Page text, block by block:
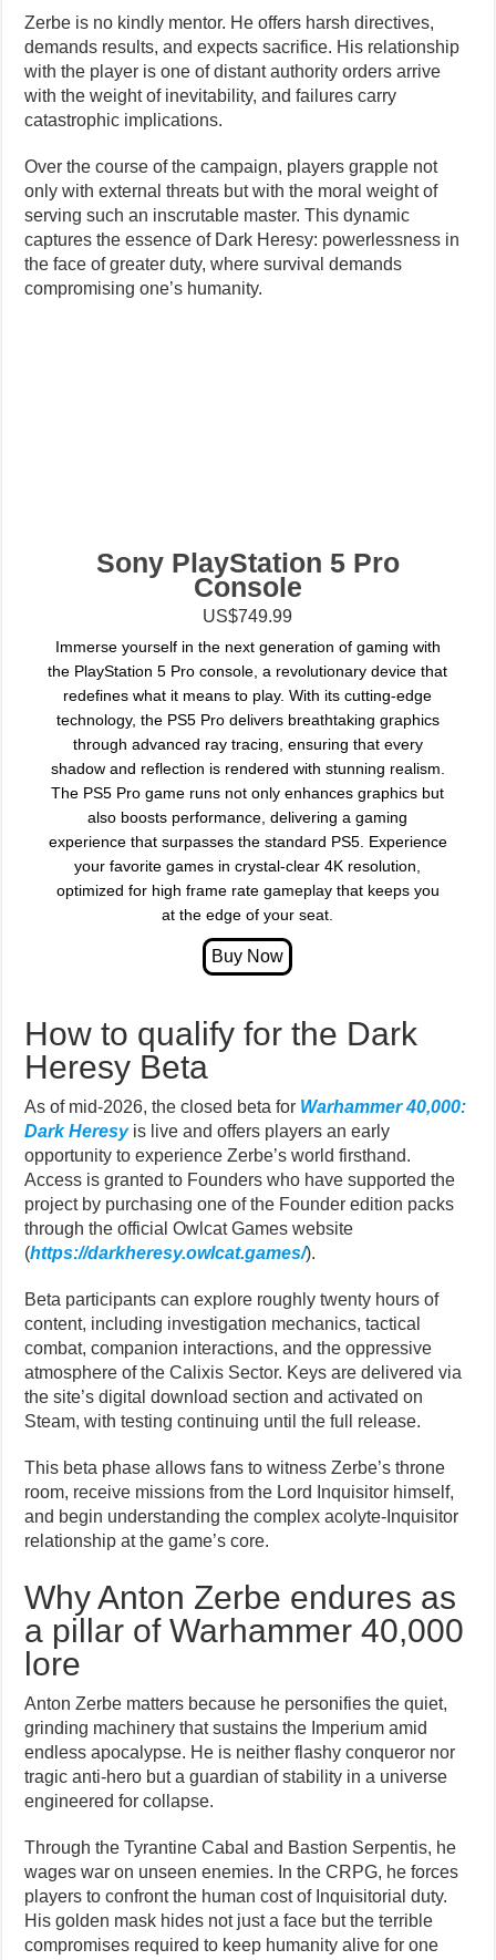
Zerbe is no kindly mentor. He offers harsh directives,
demands results, and expects sacrifice. His relationship
with the player is one of distant authority orders arrive
with the weight of inevitability, and failures carry
catastrophic implications.
Over the course of the campaign, players grapple not
only with external threats but with the moral weight of
serving such an inscrutable master. This dynamic
captures the essence of Dark Heresy: powerlessness in
the face of greater duty, where survival demands
compromising one’s humanity.
Sony PlayStation 5 Pro
Console
US$749.99
Immerse yourself in the next generation of gaming with
the PlayStation 5 Pro console, a revolutionary device that
redefines what it means to play. With its cutting-edge
technology, the PS5 Pro delivers breathtaking graphics
through advanced ray tracing, ensuring that every
shadow and reflection is rendered with stunning realism.
The PS5 Pro game runs not only enhances graphics but
also boosts performance, delivering a gaming
experience that surpasses the standard PS5. Experience
your favorite games in crystal-clear 4K resolution,
optimized for high frame rate gameplay that keeps you
at the edge of your seat.
How to qualify for the Dark
Heresy Beta
As of mid-2026, the closed beta for Warhammer 40,000:
Dark Heresyis live and offers players an early
opportunity to experience Zerbe’s world firsthand.
Access is granted to Founders who have supported the
project by purchasing one of the Founder edition packs
through the official Owlcat Games website
(https://darkheresy.owlcat.games/).
Beta participants can explore roughly twenty hours of
content, including investigation mechanics, tactical
combat, companion interactions, and the oppressive
atmosphere of the Calixis Sector. Keys are delivered via
the site’s digital download section and activated on
Steam, with testing continuing until the full release.
This beta phase allows fans to witness Zerbe’s throne
room, receive missions from the Lord Inquisitor himself,
and begin understanding the complex acolyte-Inquisitor
relationship at the game’s core.
Why Anton Zerbe endures as
a pillar of Warhammer 40,000
lore
Anton Zerbe matters because he personifies the quiet,
grinding machinery that sustains the Imperium amid
endless apocalypse. He is neither flashy conqueror nor
tragic anti-hero but a guardian of stability in a universe
engineered for collapse.
Through the Tyrantine Cabal and Bastion Serpentis, he
wages war on unseen enemies. In the CRPG, he forces
players to confront the human cost of Inquisitorial duty.
His golden mask hides not just a face but the terrible
compromises required to keep humanity alive for one